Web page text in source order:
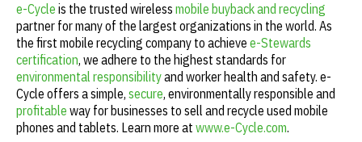
e-Cycle is the trusted wireless mobile buyback and recycling
partner for many of the largest organizations in the world. As
the first mobile recycling company to achieve e-Stewards
certification, we adhere to the highest standards for
environmental responsibilityand worker health and safety. e-
Cycle offers a simple, secure, environmentally responsible and
profitable way for businesses to sell and recycle used mobile
phones and tablets. Learn more at www.e-Cycle.com.